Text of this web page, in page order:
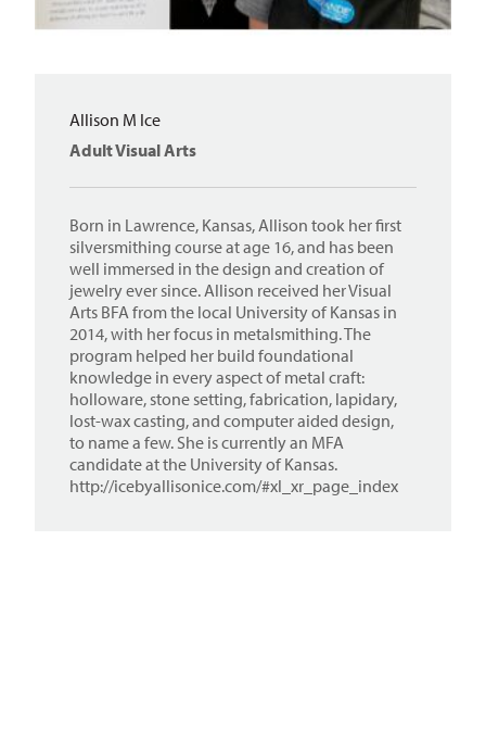
Allison M Ice
Adult Visual Arts
Born in Lawrence, Kansas, Allison took her first
silversmithing course at age 16, and has been
well immersed in the design and creation of
jewelry ever since. Allison received her Visual
Arts BFA from the local University of Kansas in
2014, with her focus in metalsmithing. The
program helped her build foundational
knowledge in every aspect of metal craft:
holloware, stone setting, fabrication, lapidary,
lost-wax casting, and computer aided design,
to name a few. She is currently an MFA
candidate at the University of Kansas.
http://icebyallisonice.com/#xl_xr_page_index